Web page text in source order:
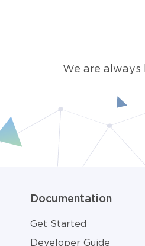
We are
Documentation
Get Started
Developer Guide